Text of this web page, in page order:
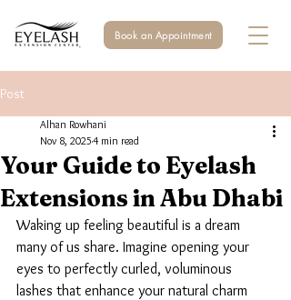
Book an Appointment
Post
Your Guide to Eyelash
Extensions in Abu Dhabi
Alhan Rowhani
Nov 8, 20254 min read
Waking up feeling beautiful is a dream
many of us share. Imagine opening your
eyes to perfectly curled, voluminous
lashes that enhance your natural charm